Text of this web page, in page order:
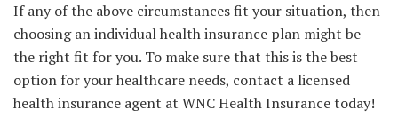
If any of the above circumstances fit your situation, then
choosing an individual health insurance plan might be
the right fit for you. To make sure that this is the best
option for your healthcare needs, contact a licensed
health insurance agent at WNC Health Insurance today!